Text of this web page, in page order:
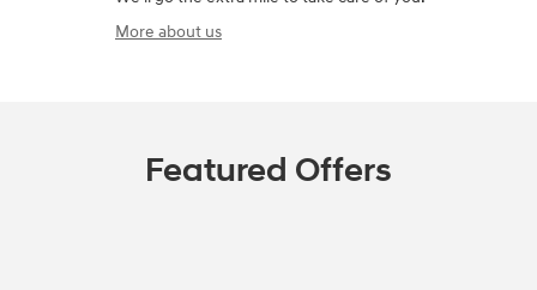
More about us
Featured Offers